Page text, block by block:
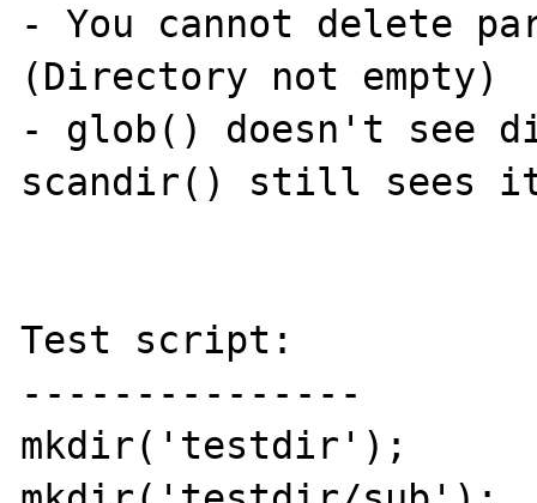
- You cannot delete
(Directory not empty)
- glob() doesn't see
scandir() still sees
Test script:
---------------
mkdir('testdir');